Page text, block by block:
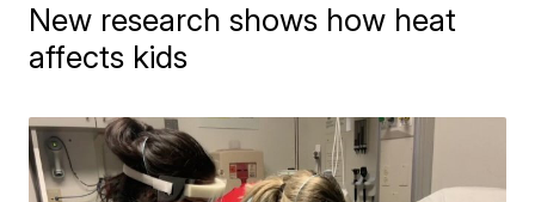
New research shows how heat
affects kids